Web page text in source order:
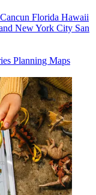
Cancun Florida Hawaii
New York City San
Planning Maps